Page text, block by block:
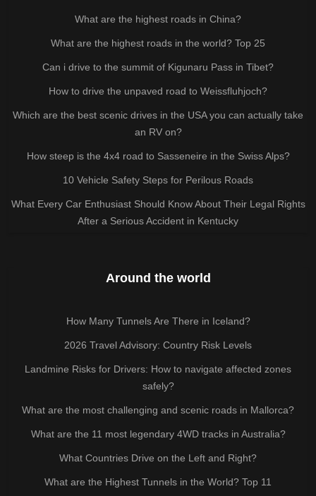
What are the highest roads in China?
What are the highest roads in the world? Top 25
Can i drive to the summit of Kigunaru Pass in Tibet?
How to drive the unpaved road to Weissfluhjoch?
Which are the best scenic drives in the USA you can actually take
an RV on?
How steep is the 4x4 road to Sasseneire in the Swiss Alps?
10 Vehicle Safety Steps for Perilous Roads
What Every Car Enthusiast Should Know About Their Legal Rights
After a Serious Accident in Kentucky
Around the world
How Many Tunnels Are There in Iceland?
2026 Travel Advisory: Country Risk Levels
Landmine Risks for Drivers: How to navigate affected zones
safely?
What are the most challenging and scenic roads in Mallorca?
What are the 11 most legendary 4WD tracks in Australia?
What Countries Drive on the Left and Right?
What are the Highest Tunnels in the World? Top 11